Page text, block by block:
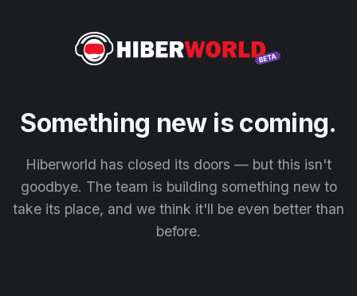
Something new is coming.
Hiberworld has closed its doors — but this isn't
goodbye. The team is building something new to
take its place, and we think it'll be even better than
before.